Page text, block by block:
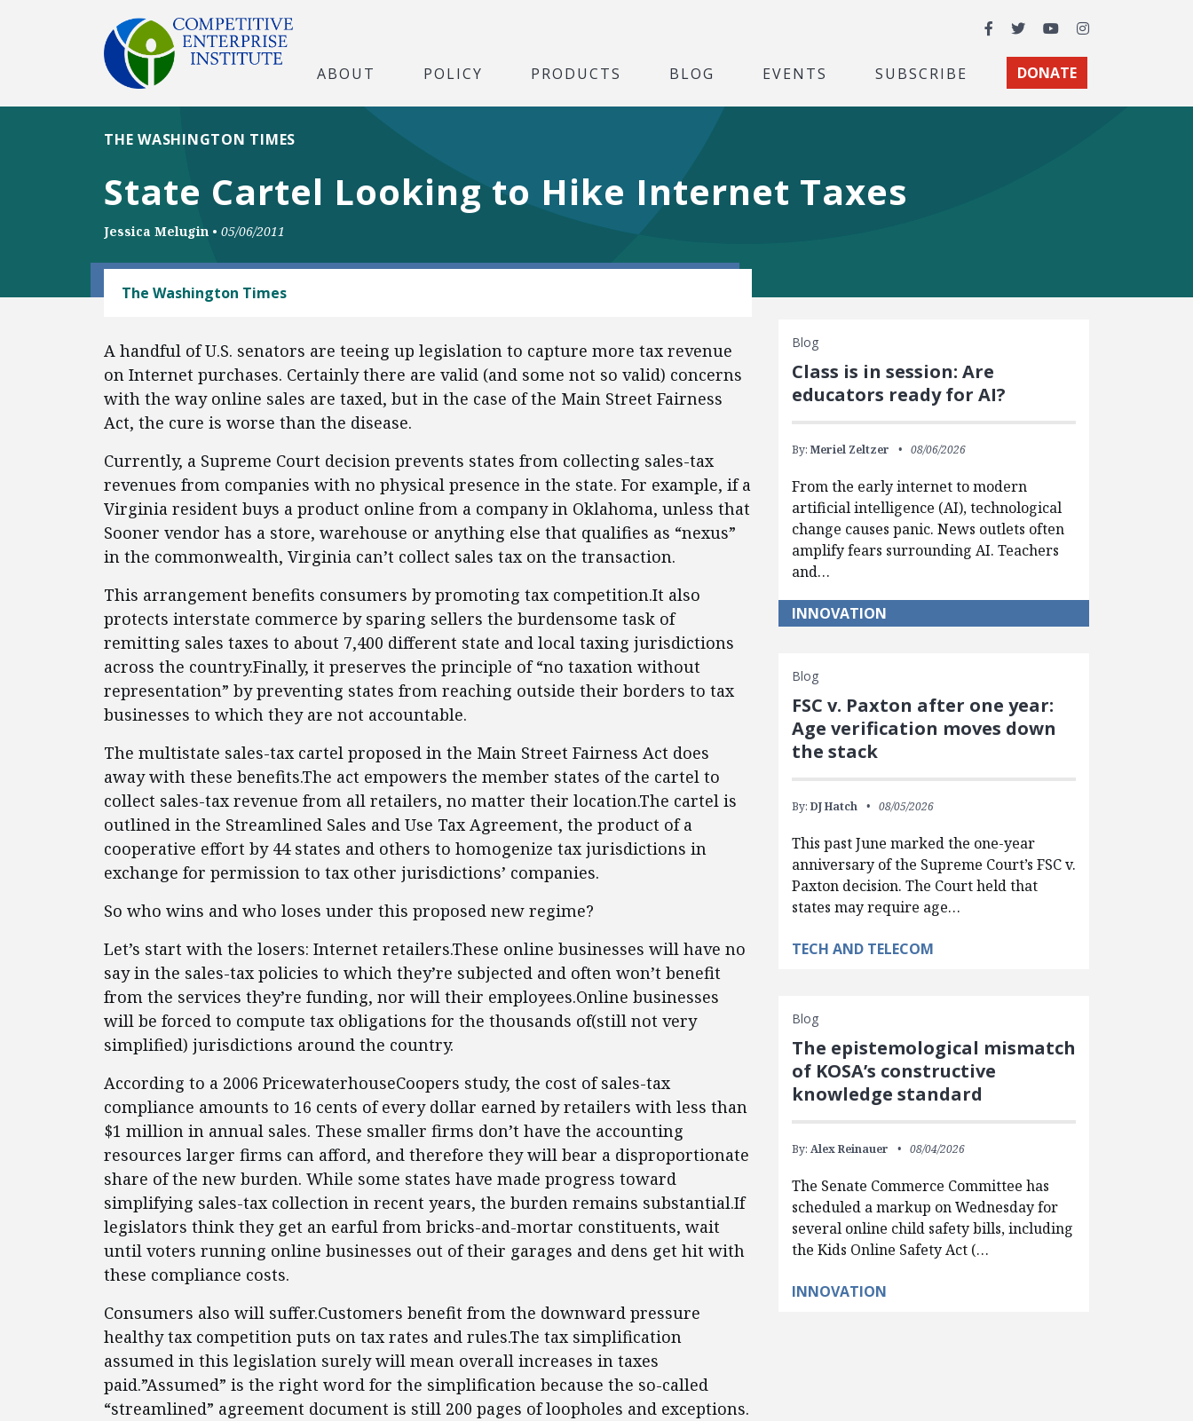
Facebook
TwitterYouTubeInstagram
ABOUT POLICY PRODUCTS BLOG EVENTS SUBSCRIBE DONATE
State Cartel Looking to Hike Internet Taxes
THE WASHINGTON TIMES
Jessica Melugin • 05/06/2011
The Washington Times
A handful of U.S. senators are teeing up legislation to capture more tax revenue
on Internet purchases. Certainly there are valid (and some not so valid) concerns
with the way online sales are taxed, but in the case of the Main Street Fairness
Act, the cure is worse than the disease.
Currently, a Supreme Court decision prevents states from collecting sales-tax
revenues from companies with no physical presence in the state. For example, if a
Virginia resident buys a product online from a company in Oklahoma, unless that
Sooner vendor has a store, warehouse or anything else that qualifies as “nexus”
in the commonwealth, Virginia can’t collect sales tax on the transaction.
This arrangement benefits consumers by promoting tax competition.It also
protects interstate commerce by sparing sellers the burdensome task of
remitting sales taxes to about 7,400 different state and local taxing jurisdictions
across the country.Finally, it preserves the principle of “no taxation without
representation” by preventing states from reaching outside their borders to tax
businesses to which they are not accountable.
The multistate sales-tax cartel proposed in the Main Street Fairness Act does
away with these benefits.The act empowers the member states of the cartel to
collect sales-tax revenue from all retailers, no matter their location.The cartel is
outlined in the Streamlined Sales and Use Tax Agreement, the product of a
cooperative effort by 44 states and others to homogenize tax jurisdictions in
exchange for permission to tax other jurisdictions’ companies.
So who wins and who loses under this proposed new regime?
Let’s start with the losers: Internet retailers.These online businesses will have no
say in the sales-tax policies to which they’re subjected and often won’t benefit
from the services they’re funding, nor will their employees.Online businesses
will be forced to compute tax obligations for the thousands of(still not very
simplified) jurisdictions around the country.
According to a 2006 PricewaterhouseCoopers study, the cost of sales-tax
compliance amounts to 16 cents of every dollar earned by retailers with less than
$1 million in annual sales. These smaller firms don’t have the accounting
resources larger firms can afford, and therefore they will bear a disproportionate
share of the new burden. While some states have made progress toward
simplifying sales-tax collection in recent years, the burden remains substantial.If
legislators think they get an earful from bricks-and-mortar constituents, wait
until voters running online businesses out of their garages and dens get hit with
these compliance costs.
Consumers also will suffer.Customers benefit from the downward pressure
healthy tax competition puts on tax rates and rules.The tax simplification
assumed in this legislation surely will mean overall increases in taxes
paid.”Assumed” is the right word for the simplification because the so-called
“streamlined” agreement document is still 200 pages of loopholes and exceptions.
Blog
Class is in session: Are
educators ready for AI?
By: Meriel Zeltzer 08/06/2026
From the early internet to modern
artificial intelligence (AI), technological
change causes panic. News outlets often
amplify fears surrounding AI. Teachers
and…
INNOVATION
Blog
FSC v. Paxton after one year:
Age verification moves down
the stack
By: DJ Hatch 08/05/2026
This past June marked the one-year
anniversary of the Supreme Court’s FSC v.
Paxton decision. The Court held that
states may require age…
TECH AND TELECOM
Blog
The epistemological mismatch
of KOSA’s constructive
knowledge standard
By: Alex Reinauer 08/04/2026
The Senate Commerce Committee has
scheduled a markup on Wednesday for
several online child safety bills, including
the Kids Online Safety Act (…
INNOVATION